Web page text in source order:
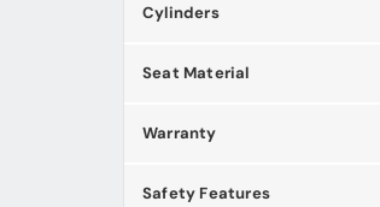
Cylinders
Seat Material
Warranty
Safety Features